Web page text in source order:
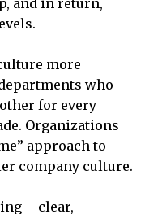
more
who
for every
Organizations
approach to
company culture.
– clear,